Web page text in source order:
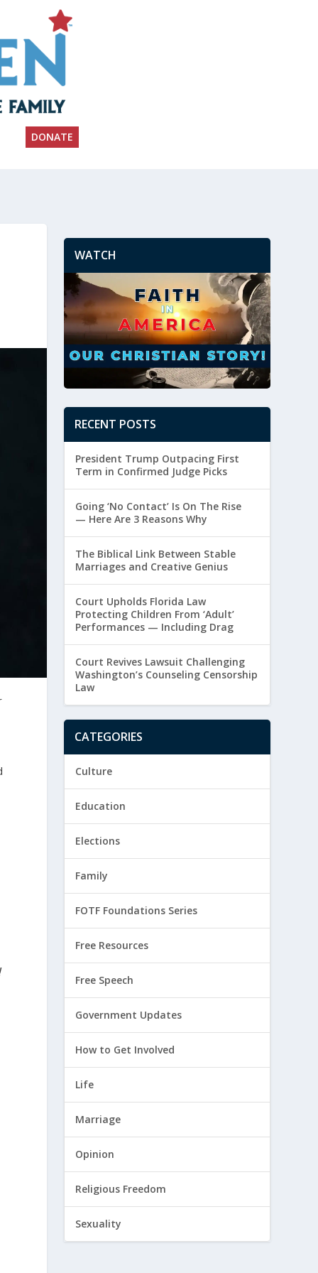
DONATE
WATCH
RECENT POSTS
President Trump Outpacing First
Term in Confirmed Judge Picks
Going ‘No Contact’ Is On The Rise
— Here Are 3 Reasons Why
The Biblical Link Between Stable
Marriages and Creative Genius
Court Upholds Florida Law
Protecting Children From ‘Adult’
Performances — Including Drag
Court Revives Lawsuit Challenging
Washington’s Counseling Censorship
Law
CATEGORIES
Culture
Education
Elections
Family
FOTF Foundations Series
Free Resources
Free Speech
Government Updates
How to Get Involved
Life
Marriage
Opinion
Religious Freedom
Sexuality